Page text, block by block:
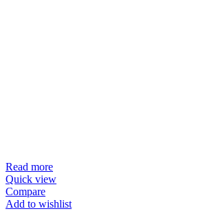
Read more
Quick view
Compare
Add to wishlist